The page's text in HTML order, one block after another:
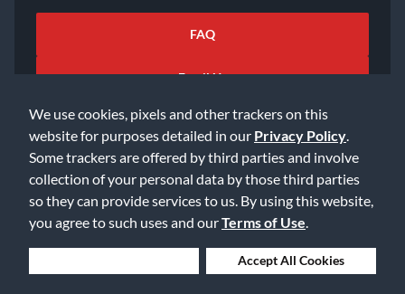
We use cookies, pixels and other trackers on this
website for purposes detailed in our Privacy Policy
Some trackers are offered by third parties and involve
collection of your personal data by those third parties
so they can provide services to us. By using this website,
you agree to such uses and ourTerms of Use
Accept All Cookies
FAQ
Email Us
©2026 Music & Arts. All rights reserved
Privacy Policy
Accessibility Statement
Data Rights Request